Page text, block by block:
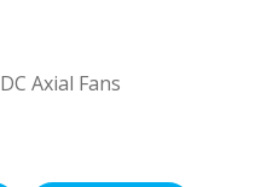
DC Axial Fans